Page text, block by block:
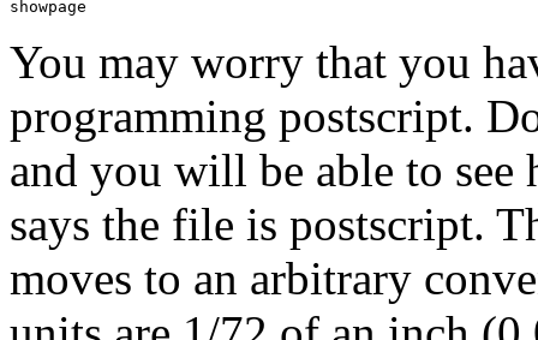
You may worry that you
programming postscript.
and you will be able to
says the file is postscript.
moves to an arbitrary